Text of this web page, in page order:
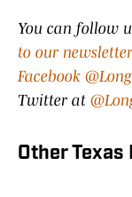
You can follow
to our
Facebook
Twitter at
Other